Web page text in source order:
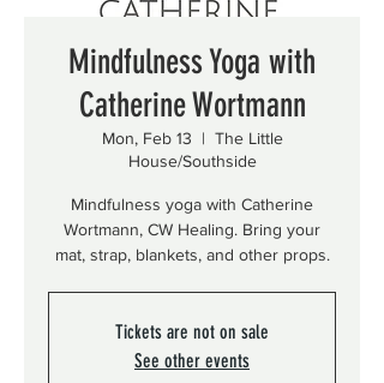
Mindfulness Yoga with
Catherine Wortmann
Mon, Feb 13
  |
The Little
House/Southside
Mindfulness yoga with Catherine
Wortmann, CW Healing. Bring your
mat, strap, blankets, and other props.
Tickets are not on sale
See other events